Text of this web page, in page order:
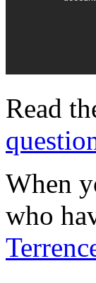
Read
When
who